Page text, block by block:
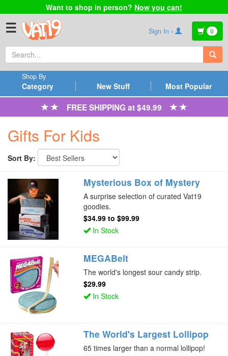
Want to shop in person? Now you can!
☰ Sign In › 0
Category
Shop By
New Stuff Most Popular
FREE SHIPPING at $49.99
Gifts For Kids
Sort By:
Mysterious Box of Mystery
A surprise selection of curated Vat19
goodies.
$34.99 to$99.99
In Stock
MEGABelt
The world's longest sour candy strip.
$29.99
In Stock
The World's Largest Lollipop
65 times larger than a normal lollipop!